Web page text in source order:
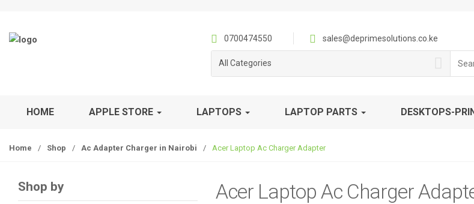
0700474550 sales@deprimesolutions.co.ke
All Categories
for:
HOME APPLE STORE LAPTOPS LAPTOP PARTS DESKTOPS-
Home / Shop / Ac Adapter Charger in Nairobi / Acer Laptop Ac Charger Adapter
Acer Laptop Ac Charger
Shop by